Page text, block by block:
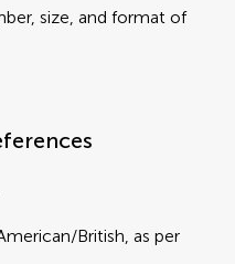
size, and format of
British, as per